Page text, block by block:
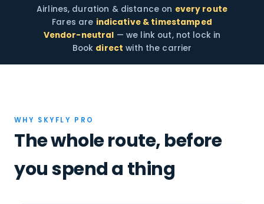
Airlines, duration & distance on every route
Fares are indicative & timestamped
Vendor-neutral — we link out, not lock in
Book direct with the carrier
WHY SKYFLY PRO
The whole route, before
you spend a thing